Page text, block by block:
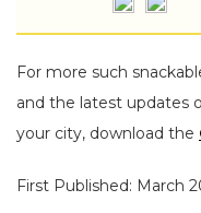
For more such
and the latest updates
your city, download the
First Published: March